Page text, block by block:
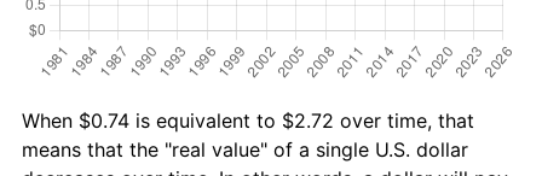
When $0.74 is equivalent to $2.72 over time, that
means that the "real value" of a single U.S. dollar